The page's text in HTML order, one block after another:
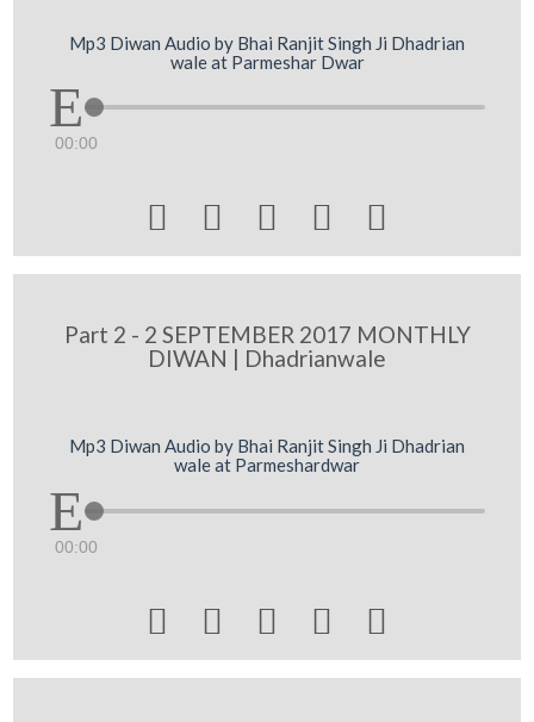
Mp3 Diwan Audio by Bhai Ranjit Singh Ji Dhadrian
wale at Parmeshar Dwar
00:00
    
Part 2 - 2 SEPTEMBER 2017 MONTHLY
DIWAN | Dhadrianwale
Mp3 Diwan Audio by Bhai Ranjit Singh Ji Dhadrian
wale at Parmeshardwar
00:00
    